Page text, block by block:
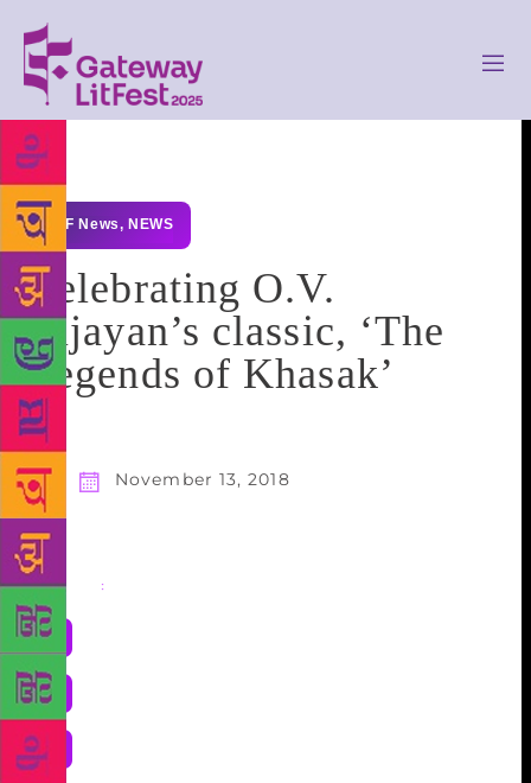
GLF News, NEWS
Celebrating O.V.
Vijayan’s classic, ‘The
Legends of Khasak’
November 13, 2018
Share :